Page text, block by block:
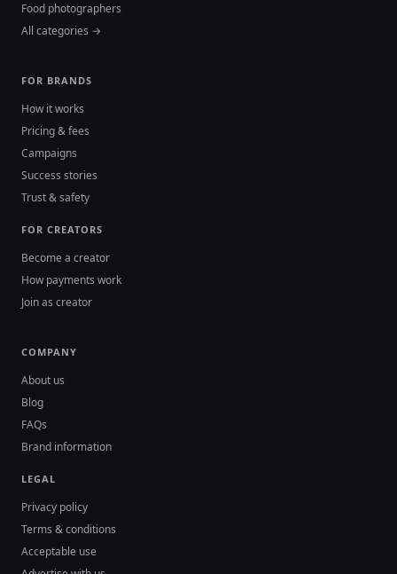
Food photographers
All categories →
FOR BRANDS
How it works
Pricing & fees
Campaigns
Success stories
Trust & safety
FOR CREATORS
Become a creator
How payments work
Join as creator
COMPANY
About us
Blog
FAQs
Brand information
LEGAL
Privacy policy
Terms & conditions
Acceptable use